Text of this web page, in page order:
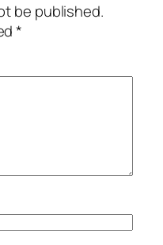
be published.
*